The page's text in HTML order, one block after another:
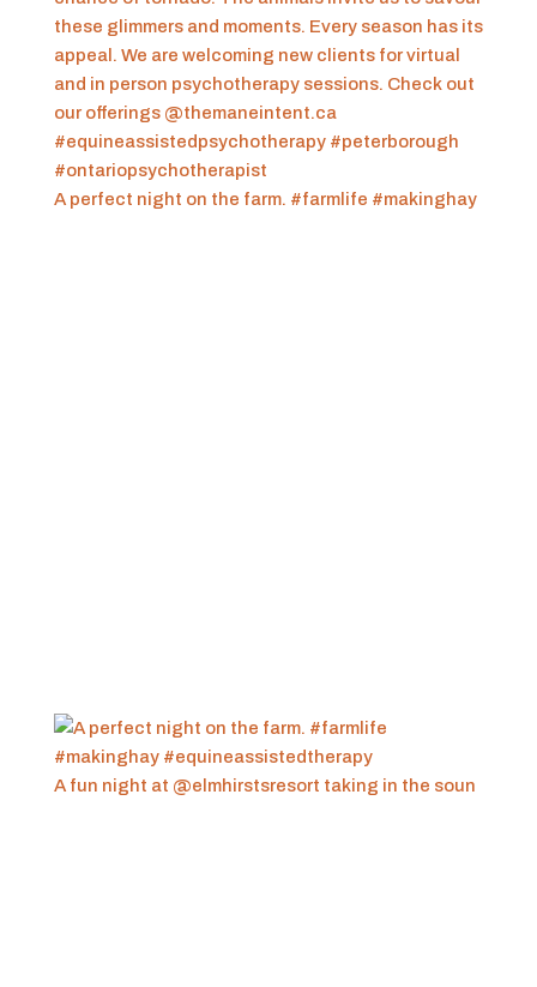
A perfect night on the farm. #farmlife #makinghay
A fun night at @elmhirstsresort taking in the soun